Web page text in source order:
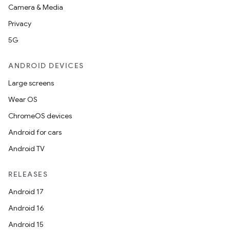
Camera & Media
Privacy
5G
ANDROID DEVICES
Large screens
Wear OS
ChromeOS devices
Android for cars
Android TV
RELEASES
Android 17
Android 16
Android 15